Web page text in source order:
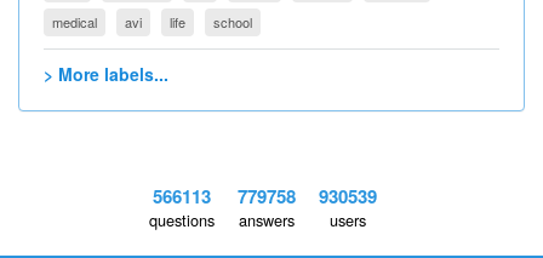
medical
avi life school
> More labels...
566113
questions
779758
answers
930539
users